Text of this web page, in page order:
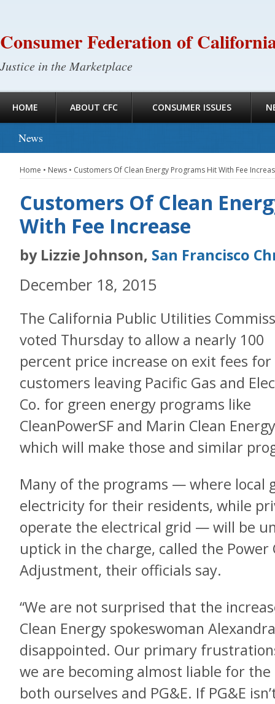
Consumer Federation of
Justice in the Marketplace
HOME ABOUT CFC CONSUMER ISSUES
News
Home • News • Customers Of Clean Energy Programs Hit With Fee
Customers Of Clean
With Fee Increase
by Lizzie Johnson, San Francisco
December 18, 2015
The California Public Utilities
voted Thursday to allow a nearly 100
percent price increase on exit fees for
customers leaving Pacific Gas and
Co. for green energy programs like
CleanPowerSF and Marin Clean
which will make those and similar
Many of the programs — where local
electricity for their residents, while
operate the electrical grid — will be
uptick in the charge, called the
Adjustment, their officials say.
“We are not surprised that the
Clean Energy spokeswoman
disappointed. Our primary
we are becoming almost liable for
both ourselves and PG&E. If PG&E